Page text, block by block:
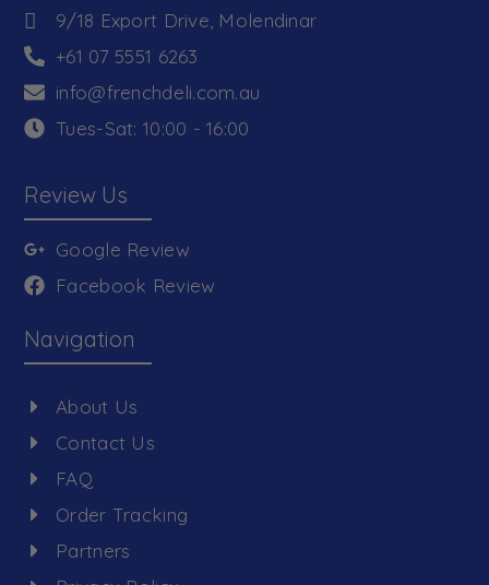
9/18 Export Drive, Molendinar
+61 07 5551 6263
info@frenchdeli.com.au
Tues-Sat: 10:00 - 16:00
Review Us
Google Review
Facebook Review
Navigation
About Us
Contact Us
FAQ
Order Tracking
Partners